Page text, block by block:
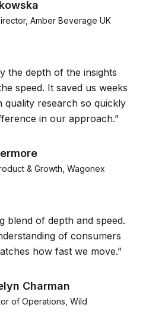
Amber Beverage UK
the depth of the insights
speed. It saved us weeks
quality research so quickly
in our approach.”
& Growth, Wagonex
blend of depth and speed.
of consumers
how fast we move.”
Charman
of Operations, Wild